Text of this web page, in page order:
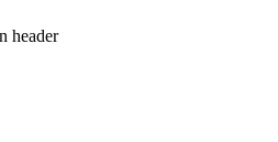
header